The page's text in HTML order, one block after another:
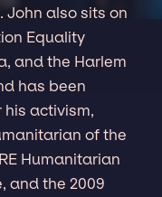
John also sits on
Equality
and the Harlem
has been
his activism,
of the
Humanitarian
and the 2009